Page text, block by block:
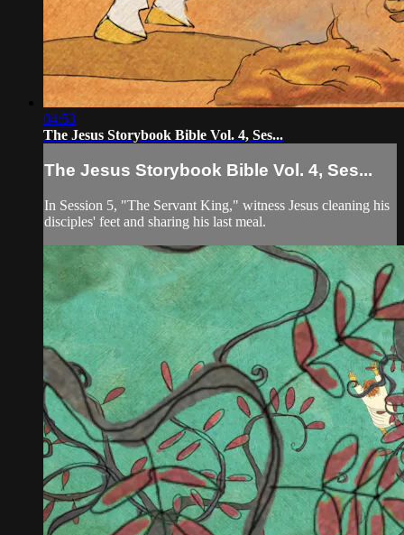
04:53
The Jesus Storybook Bible Vol. 4, Ses...
The Jesus Storybook Bible Vol. 4, Ses...
In Session 5, "The Servant King," witness Jesus cleaning his
disciples' feet and sharing his last meal.